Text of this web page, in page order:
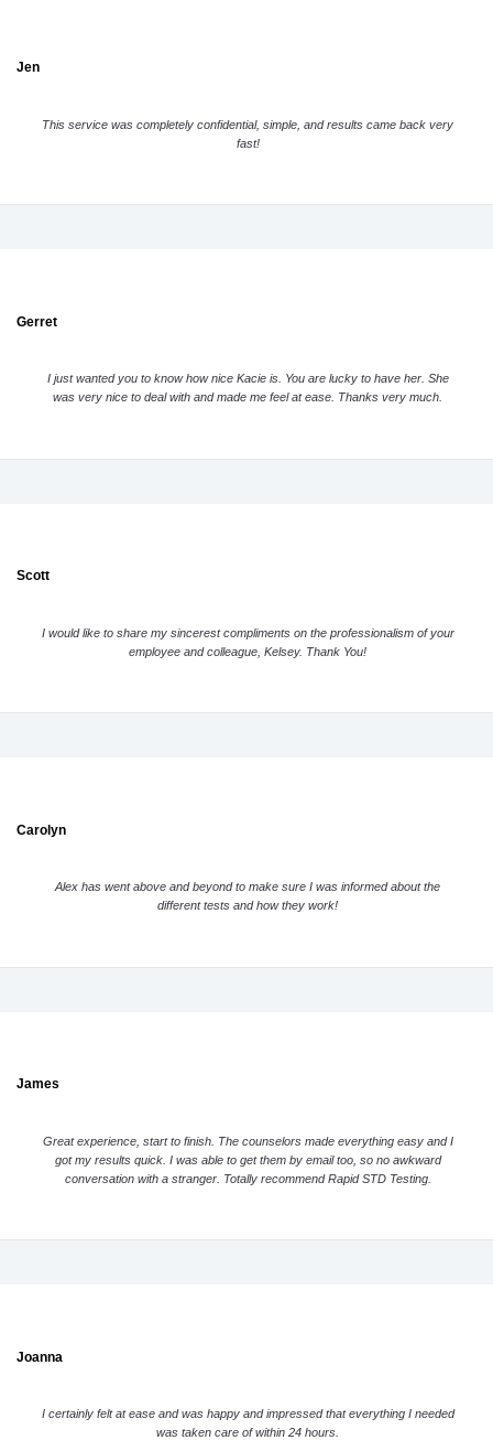
Jen
This service was completely confidential, simple, and results came back very
fast!
Gerret
I just wanted you to know how nice Kacie is. You are lucky to have her. She
was very nice to deal with and made me feel at ease. Thanks very much.
Scott
I would like to share my sincerest compliments on the professionalism of your
employee and colleague, Kelsey. Thank You!
Carolyn
Alex has went above and beyond to make sure I was informed about the
different tests and how they work!
James
Great experience, start to finish. The counselors made everything easy and I
got my results quick. I was able to get them by email too, so no awkward
conversation with a stranger. Totally recommend Rapid STD Testing.
Joanna
I certainly felt at ease and was happy and impressed that everything I needed
was taken care of within 24 hours.